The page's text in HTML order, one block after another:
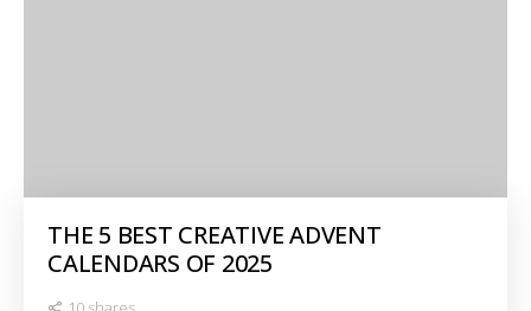
THE 5 BEST CREATIVE ADVENT
CALENDARS OF 2025